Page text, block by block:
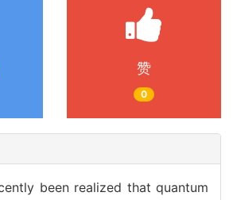
赞
0
been realized that quantum